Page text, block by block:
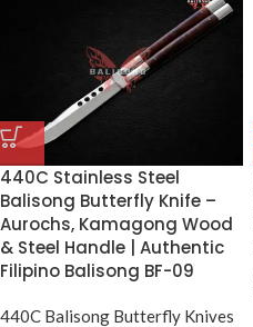
440C Stainless Steel
Balisong Butterfly Knife –
Aurochs, Kamagong Wood
& Steel Handle | Authentic
Filipino Balisong BF-09
440C Balisong Butterfly Knives